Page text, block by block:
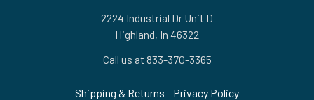
2224 Industrial Dr Unit D
Highland, In 46322
Call us at 833-370-3365
Shipping & Returns - Privacy Policy